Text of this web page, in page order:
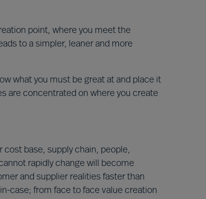
point, where you meet the
to a simpler, leaner and more
what you must be great at and place it
are concentrated on where you create
cost base, supply chain, people,
rapidly change will become
and supplier realities faster than
case; from face to face value creation